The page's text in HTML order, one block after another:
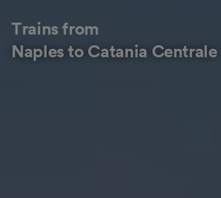
Trains from
Naples to Catania Centrale